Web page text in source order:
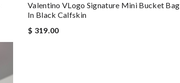
Valentino VLogo Signature Mini Bucket Bag
In Black Calfskin
$ 319.00